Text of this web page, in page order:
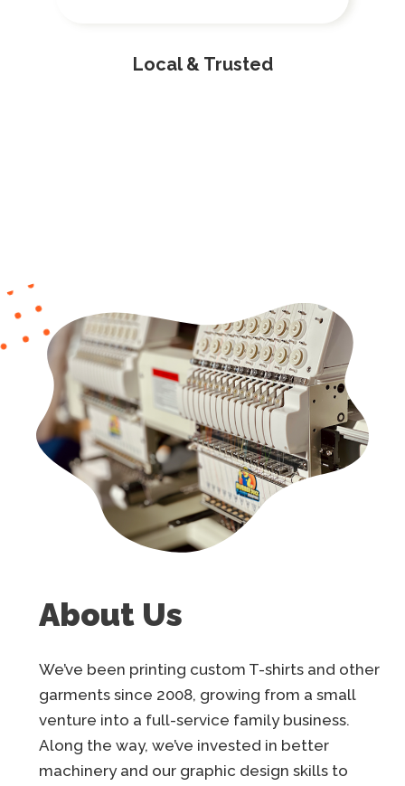
Local & Trusted
About Us
We’ve been printing custom T-shirts and other
garments since 2008, growing from a small
venture into a full-service family business.
Along the way, we’ve invested in better
machinery and our graphic design skills to